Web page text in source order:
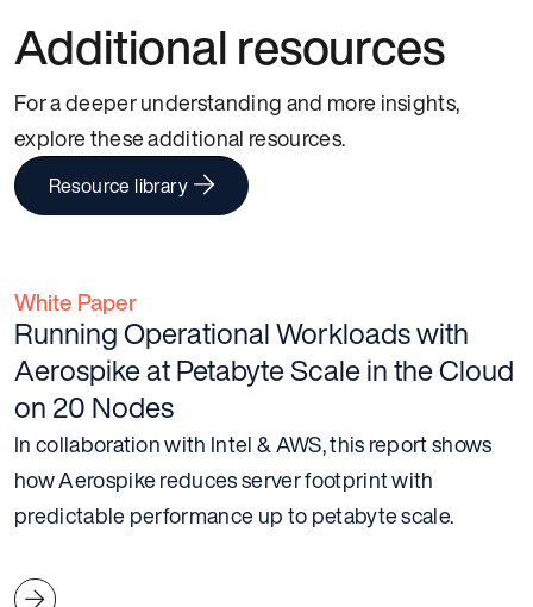
Additional resources
For a deeper understanding and more insights,
explore these additional resources.
Resource library
White Paper
Running Operational Workloads with
Aerospike at Petabyte Scale in the Cloud
on 20 Nodes
In collaboration with Intel & AWS, this report shows
how Aerospike reduces server footprint with
predictable performance up to petabyte scale.